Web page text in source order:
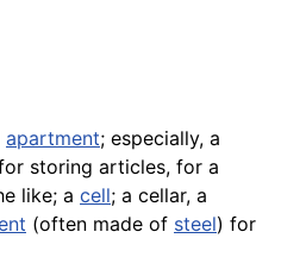
apartment; especially, a
storing articles, for a
like; a cell; a cellar, a
(often made of steel) for